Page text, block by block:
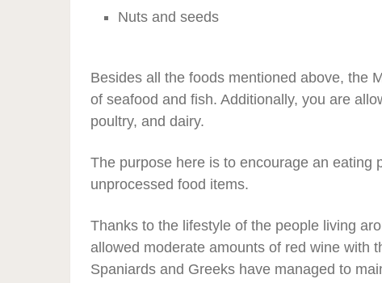
Nuts and seeds
Besides all the foods mentioned above, the
of seafood and fish. Additionally, you are
poultry, and dairy.
The purpose here is to encourage an eating
unprocessed food items.
Thanks to the lifestyle of the people living
allowed moderate amounts of red wine with
Spaniards and Greeks have managed to